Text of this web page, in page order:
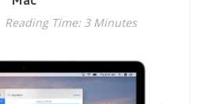
Reading Time: 3 Minutes